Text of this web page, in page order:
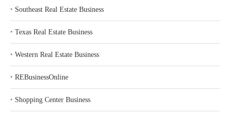
‣ Southeast Real Estate Business
‣ Texas Real Estate Business
‣ Western Real Estate Business
‣ REBusinessOnline
‣ Shopping Center Business